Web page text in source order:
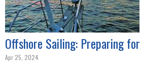
Offshore Sailing: Preparing
Apr 25, 2024